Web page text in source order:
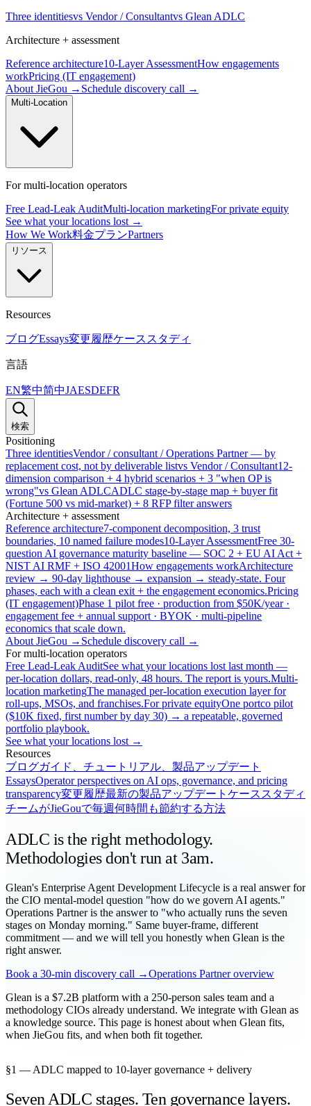
Three identitiesvs Vendor / Consultantvs Glean ADLC
Architecture + assessment
Reference architecture10-Layer AssessmentHow engagements
workPricing (IT engagement)
About JieGou → Schedule discovery call →
Multi-Location
For multi-location operators
Free Lead-Leak AuditMulti-location marketingFor private equity
See what your locations lost →
How We Work料金プランPartners
リソース
Resources
ブログEssays変更履歴ケーススタディ
言語
EN繁中简中JAESDEFR
検索
Positioning
Three identitiesVendor / consultant / Operations Partner — by
replacement cost, not by deliverable listvs Vendor / Consultant12-
dimension comparison + 4 hybrid scenarios + 3 "when OP is
wrong"vs Glean ADLCADLC stage-by-stage map + buyer fit
(Fortune 500 vs mid-market) + 8 RFP filter answers
Architecture + assessment
Reference architecture7-component decomposition, 3 trust
boundaries, 10 named failure modes10-Layer AssessmentFree 30-
question AI governance maturity baseline — SOC 2 + EU AI Act +
NIST AI RMF + ISO 42001How engagements workArchitecture
review → 90-day lighthouse → expansion → steady-state. Four
phases, each with a clean exit + the engagement economics.Pricing
(IT engagement)Phase 1 pilot free · production from $50K/year ·
engagement fee + annual support · BYOK · multi-pipeline
economics that scale down.
About JieGou → Schedule discovery call →
For multi-location operators
Free Lead-Leak AuditSee what your locations lost last month —
per-location dollars, read-only, 48 hours. The report is yours.Multi-
location marketingThe managed per-location execution layer for
roll-ups, MSOs, and franchises.For private equityOne portco pilot
($10K fixed, first number by day 30) → a repeatable, governed
portfolio playbook.
See what your locations lost →
Resources
ブログガイド、チュートリアル、製品アップデート
EssaysOperator perspectives on AI ops, governance, and pricing
transparency変更履歴最新の製品アップデート ケーススタディ
チームがJieGouで毎週何時間も節約する方法
ADLC is the right methodology.
Methodologies don't run at 3am.
Glean's Enterprise Agent Development Lifecycle is a real answer for
the CIO mental-model question "how do we govern AI agents."
Operations Partner is the answer to "who actually runs the seven
stages on Monday morning." Same buyer-frame, different
commitment — and we will tell you honestly when Glean is the
right answer.
Book a 30-min discovery call →Operations Partner overview
Glean is a $7.2B platform with a 250-person sales team and a
methodology CIOs already understand. We integrate with Glean as
a knowledge source. This page is honest about when Glean fits,
when JieGou fits, and when both fit together.
§1 — ADLC mapped to 10-layer governance + delivery
Seven ADLC stages. Ten governance layers.